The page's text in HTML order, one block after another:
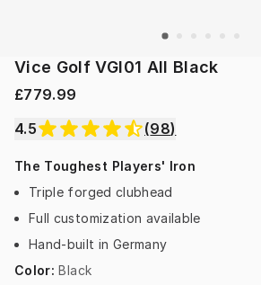
Vice Golf VGI01 All Black
£779.99
4.5
(98)
The Toughest Players' Iron
Triple forged clubhead
Full customization available
Hand-built in Germany
Color: Black